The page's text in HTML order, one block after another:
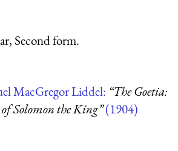
Second form.
MacGregor Liddel: “The Goetia:
of Solomon the King”(1904)